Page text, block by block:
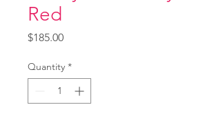
Red
$185.00Price
Quantity *